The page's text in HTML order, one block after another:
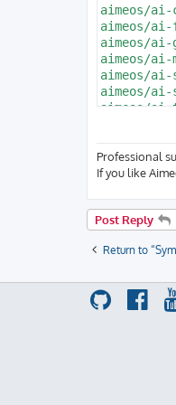
Professional
If you like
Post Reply
Return to